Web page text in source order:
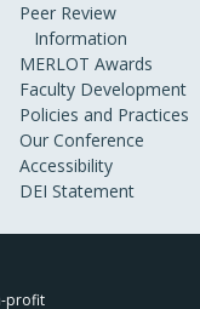
Peer Review
Information
MERLOT Awards
Faculty Development
Policies and Practices
Our Conference
Accessibility
DEI Statement
profit